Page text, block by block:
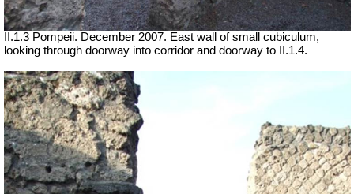
II.1.3 Pompeii. December 2007. East wall of small cubiculum,
looking through doorway into corridor and doorway to II.1.4.